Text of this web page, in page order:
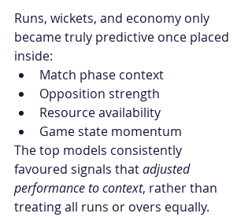
Runs, wickets, and economy only
became truly predictive once placed
inside:
Match phase context
Opposition strength
Resource availability
Game state momentum
The top models consistently
favoured signals that adjusted
performance to context, rather than
treating all runs or overs equally.